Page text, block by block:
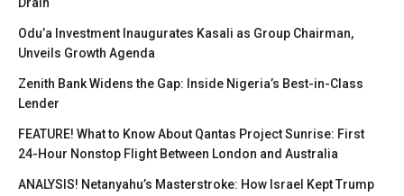
Drain
Odu’a Investment Inaugurates Kasali as Group Chairman,
Unveils Growth Agenda
Zenith Bank Widens the Gap: Inside Nigeria’s Best-in-Class
Lender
FEATURE! What to Know About Qantas Project Sunrise: First
24-Hour Nonstop Flight Between London and Australia
ANALYSIS! Netanyahu’s Masterstroke: How Israel Kept Trump